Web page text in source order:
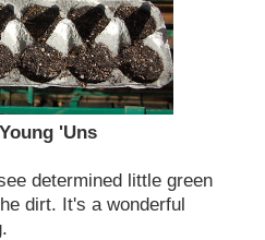
'Uns
determined little green
dirt. It's a wonderful